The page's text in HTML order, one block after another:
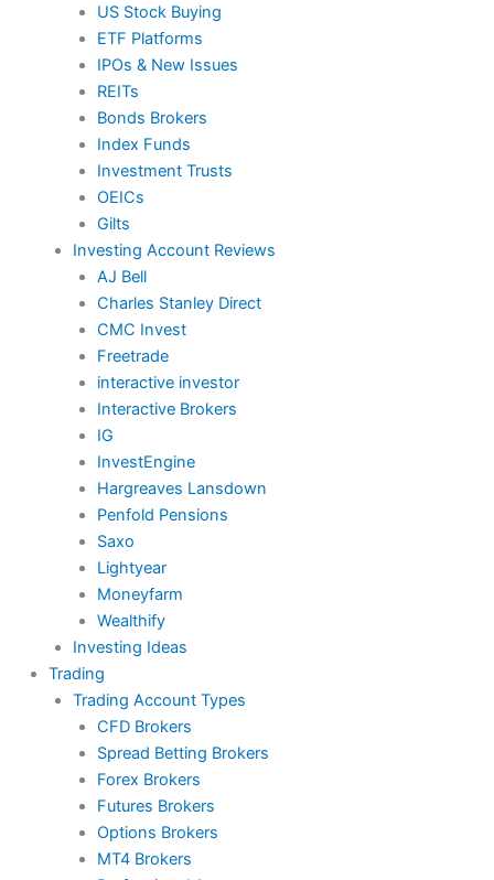
US Stock Buying
ETF Platforms
IPOs & New Issues
REITs
Bonds Brokers
Index Funds
Investment Trusts
OEICs
Gilts
Investing Account Reviews
AJ Bell
Charles Stanley Direct
CMC Invest
Freetrade
interactive investor
Interactive Brokers
IG
InvestEngine
Hargreaves Lansdown
Penfold Pensions
Saxo
Lightyear
Moneyfarm
Wealthify
Investing Ideas
Trading
Trading Account Types
CFD Brokers
Spread Betting Brokers
Forex Brokers
Futures Brokers
Options Brokers
MT4 Brokers